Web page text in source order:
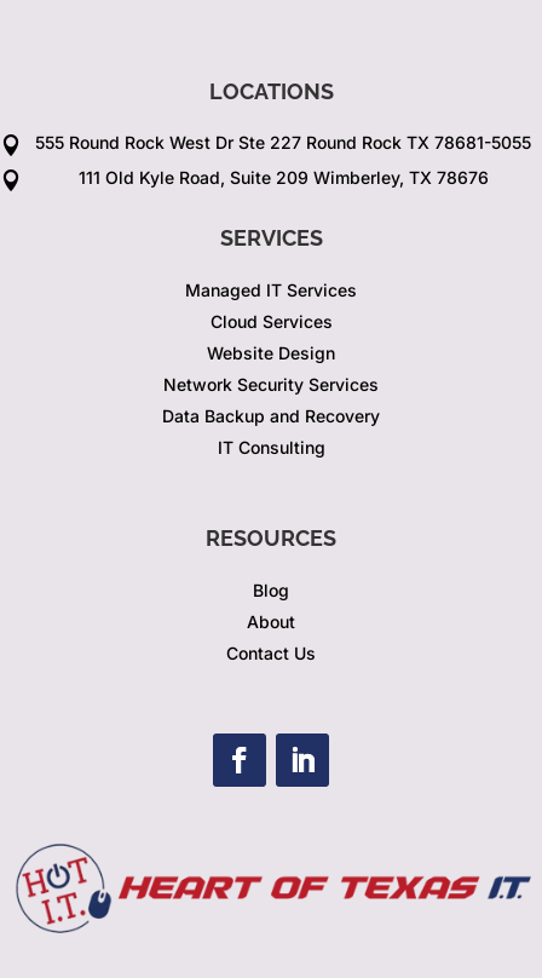
LOCATIONS
 555 Round Rock West Dr Ste 227 Round Rock TX 78681-5055
 111 Old Kyle Road, Suite 209 Wimberley, TX 78676
SERVICES
Managed IT Services
Cloud Services
Website Design
Network Security Services
Data Backup and Recovery
IT Consulting
RESOURCES
Blog
About
Contact Us